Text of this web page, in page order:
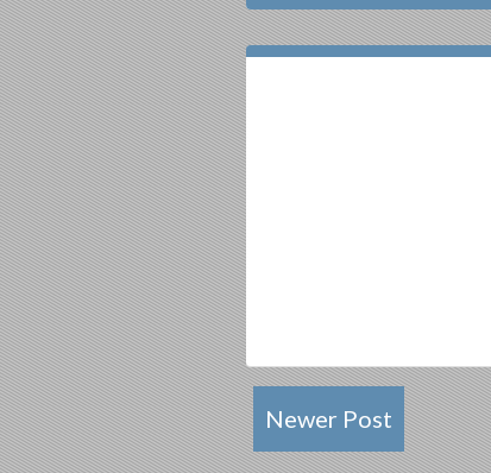
Newer Post